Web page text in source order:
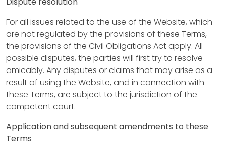
d
u
c
t
s
r
For all issues related to the use of the Website, which
are not regulated by the provisions of these Terms,
the provisions of the Civil Obligations Act apply. All
possible disputes, the parties will first try to resolve
amicably. Any disputes or claims that may arise as a
result of using the Website, and in connection with
these Terms, are subject to the jurisdiction of the
competent court.
Application and subsequent amendments to these
Terms